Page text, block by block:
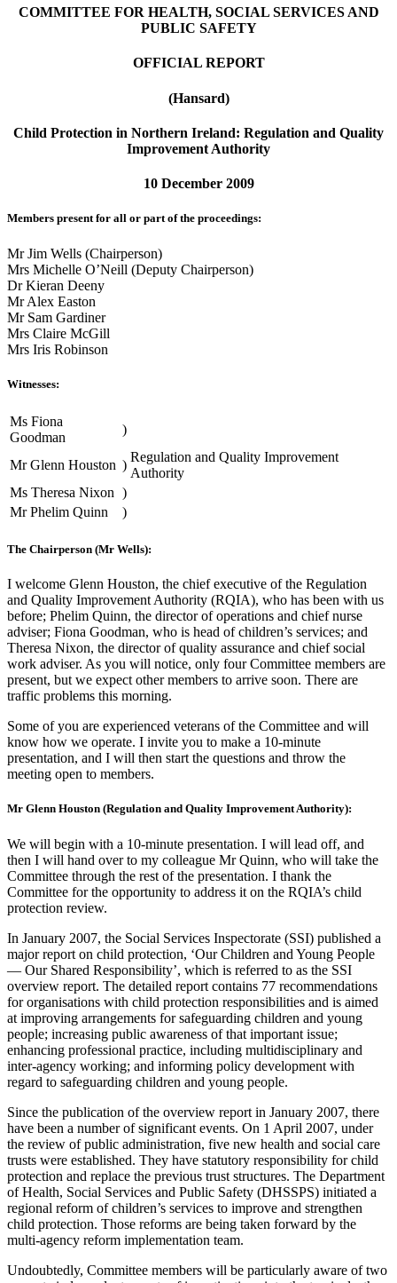
COMMITTEE FOR HEALTH, SOCIAL SERVICES AND
PUBLIC SAFETY
OFFICIAL REPORT
(Hansard)
Child Protection in Northern Ireland: Regulation and Quality
Improvement Authority
10 December 2009
Members present for all or part of the proceedings:
Mr Jim Wells (Chairperson)
Mrs Michelle O’Neill (Deputy Chairperson)
Dr Kieran Deeny
Mr Alex Easton
Mr Sam Gardiner
Mrs Claire McGill
Mrs Iris Robinson
Witnesses:
Ms Fiona
Goodman
)
Mr Glenn Houston )
Regulation and Quality Improvement
Authority
Ms Theresa Nixon )
Mr Phelim Quinn
)
The Chairperson (Mr Wells):
I welcome Glenn Houston, the chief executive of the Regulation
and Quality Improvement Authority (RQIA), who has been with us
before; Phelim Quinn, the director of operations and chief nurse
adviser; Fiona Goodman, who is head of children’s services; and
Theresa Nixon, the director of quality assurance and chief social
work adviser. As you will notice, only four Committee members are
present, but we expect other members to arrive soon. There are
traffic problems this morning.
Some of you are experienced veterans of the Committee and will
know how we operate. I invite you to make a 10-minute
presentation, and I will then start the questions and throw the
meeting open to members.
Mr Glenn Houston (Regulation and Quality Improvement Authority):
We will begin with a 10-minute presentation. I will lead off, and
then I will hand over to my colleague Mr Quinn, who will take the
Committee through the rest of the presentation. I thank the
Committee for the opportunity to address it on the RQIA’s child
protection review.
In January 2007, the Social Services Inspectorate (SSI) published a
major report on child protection, ‘Our Children and Young People
— Our Shared Responsibility’, which is referred to as the SSI
overview report. The detailed report contains 77 recommendations
for organisations with child protection responsibilities and is aimed
at improving arrangements for safeguarding children and young
people; increasing public awareness of that important issue;
enhancing professional practice, including multidisciplinary and
inter-agency working; and informing policy development with
regard to safeguarding children and young people.
Since the publication of the overview report in January 2007, there
have been a number of significant events. On 1 April 2007, under
the review of public administration, five new health and social care
trusts were established. They have statutory responsibility for child
protection and replace the previous trust structures. The Department
of Health, Social Services and Public Safety (DHSSPS) initiated a
regional reform of children’s services to improve and strengthen
child protection. Those reforms are being taken forward by the
multi-agency reform implementation team.
Undoubtedly, Committee members will be particularly aware of two